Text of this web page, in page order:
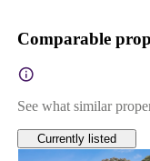
Comparable
See what similar
Currently listed